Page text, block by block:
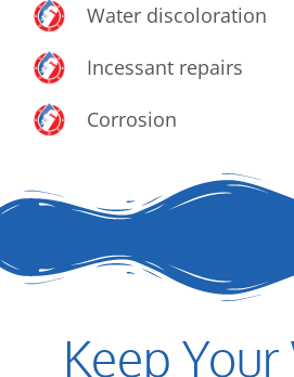
Water discoloration
Incessant repairs
Corrosion
Keep